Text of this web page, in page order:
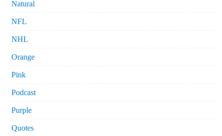
Natural
NFL
NHL
Orange
Pink
Podcast
Purple
Quotes